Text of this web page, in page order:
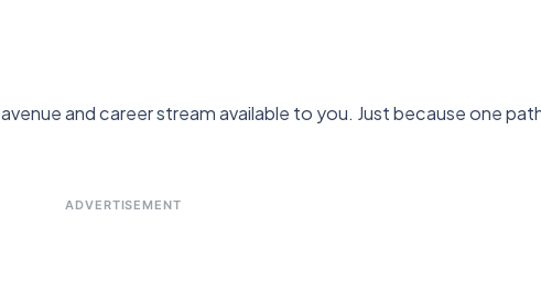
and career stream available to you. Just because one
ADVERTISEMENT